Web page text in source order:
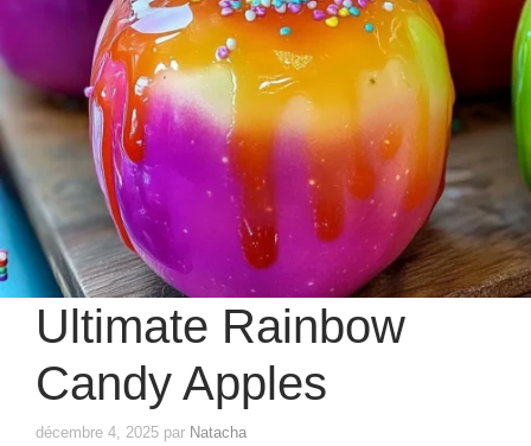
Ultimate Rainbow
Candy Apples
décembre 4, 2025 par Natacha